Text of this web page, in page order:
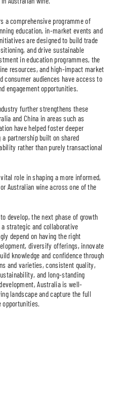
a comprehensive programme of
education, in-market events and
are designed to build trade
and drive sustainable
in education programmes, the
resources, and high-impact market
consumer audiences have access to
engagement opportunities.
further strengthens these
and China in areas such as
have helped foster deeper
partnership built on shared
rather than purely transactional
role in shaping a more informed,
Australian wine across one of the
develop, the next phase of growth
strategic and collaborative
depend on having the right
diversify offerings, innovate
knowledge and confidence through
and varieties, consistent quality,
and long-standing
Australia is well-
landscape and capture the full
opportunities.